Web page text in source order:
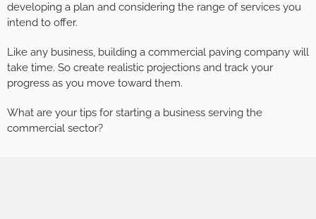
developing a plan and considering the range of services you
intend to offer.
Like any business, building a commercial paving company will
take time. So create realistic projections and track your
progress as you move toward them.
What are your tips for starting a business serving the
commercial sector?